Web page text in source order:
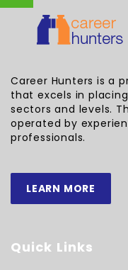
Career Hunters is a
that excels in
sectors and levels.
operated by
professionals.
LEARN MORE
Quick Links